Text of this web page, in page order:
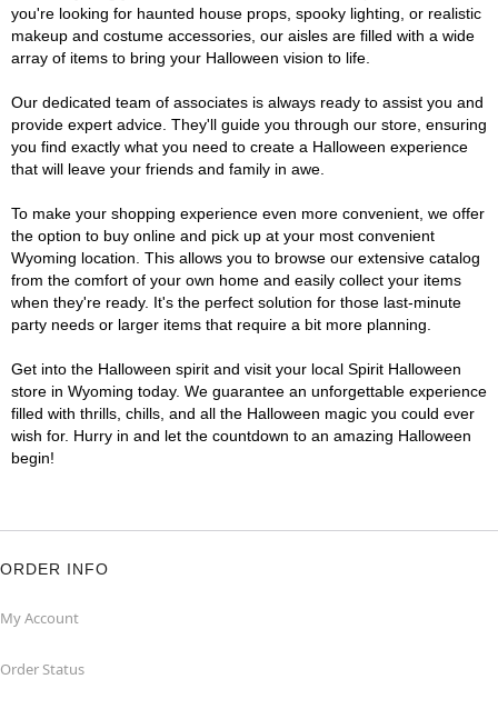
you're looking for haunted house props, spooky lighting, or realistic
makeup and costume accessories, our aisles are filled with a wide
array of items to bring your Halloween vision to life.
Our dedicated team of associates is always ready to assist you and
provide expert advice. They'll guide you through our store, ensuring
you find exactly what you need to create a Halloween experience
that will leave your friends and family in awe.
To make your shopping experience even more convenient, we offer
the option to buy online and pick up at your most convenient
Wyoming location. This allows you to browse our extensive catalog
from the comfort of your own home and easily collect your items
when they're ready. It's the perfect solution for those last-minute
party needs or larger items that require a bit more planning.
Get into the Halloween spirit and visit your local Spirit Halloween
store in Wyoming today. We guarantee an unforgettable experience
filled with thrills, chills, and all the Halloween magic you could ever
wish for. Hurry in and let the countdown to an amazing Halloween
begin!
ORDER INFO
My Account
Order Status